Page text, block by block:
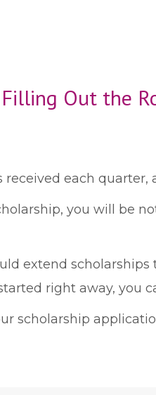
Out the
received each
you will be
extend
right away, you
scholarship